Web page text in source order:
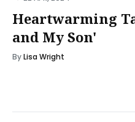
Heartwarming
and My Son'
ByLisa Wright